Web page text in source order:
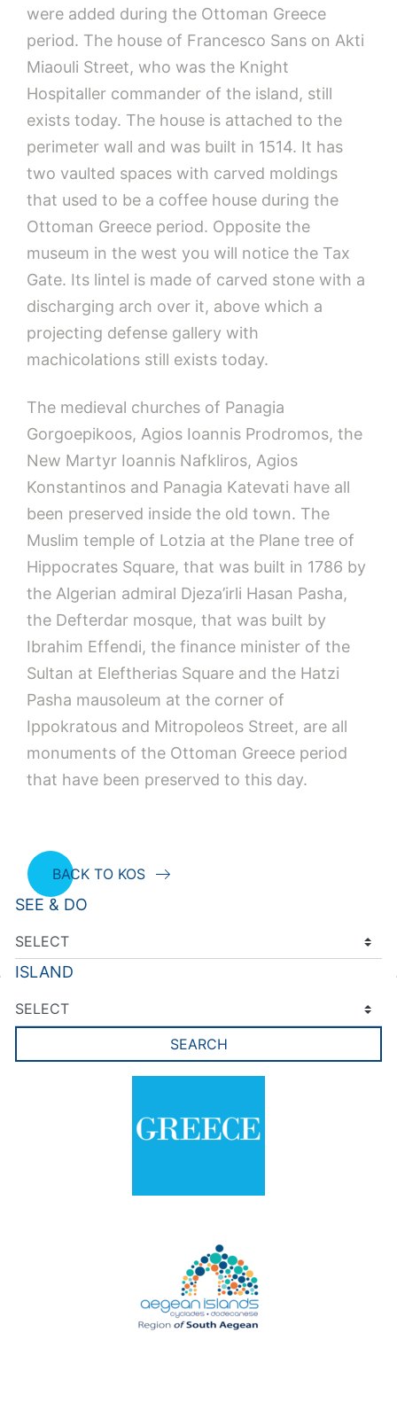
were added during the Ottoman Greece
period. The house of Francesco Sans on Akti
Miaouli Street, who was the Knight
Hospitaller commander of the island, still
exists today. The house is attached to the
perimeter wall and was built in 1514. It has
two vaulted spaces with carved moldings
that used to be a coffee house during the
Ottoman Greece period. Opposite the
museum in the west you will notice the Tax
Gate. Its lintel is made of carved stone with a
discharging arch over it, above which a
projecting defense gallery with
machicolations still exists today.
The medieval churches of Panagia
Gorgoepikoos, Agios Ioannis Prodromos, the
New Martyr Ioannis Nafkliros, Agios
Konstantinos and Panagia Katevati have all
been preserved inside the old town. The
Muslim temple of Lotzia at the Plane tree of
Hippocrates Square, that was built in 1786 by
the Algerian admiral Djeza’irli Hasan Pasha,
the Defterdar mosque, that was built by
Ibrahim Effendi, the finance minister of the
Sultan at Eleftherias Square and the Hatzi
Pasha mausoleum at the corner of
Ippokratous and Mitropoleos Street, are all
monuments of the Ottoman Greece period
that have been preserved to this day.
BACK TO KOS
SEE & DO
ISLAND